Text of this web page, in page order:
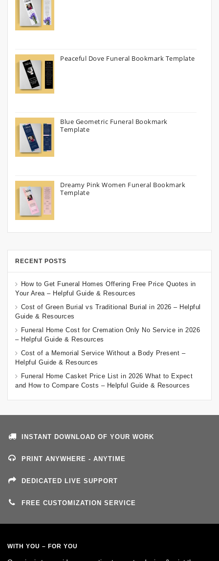
Peaceful Dove Funeral Bookmark Template
Blue Geometric Funeral Bookmark
Template
Dreamy Pink Women Funeral Bookmark
Template
RECENT POSTS
How to Get Funeral Homes Offering Free Price Quotes in
Your Area – Helpful Guide & Resources
Cost of Green Burial vs Traditional Burial in 2026 – Helpful
Guide & Resources
Funeral Home Cost for Cremation Only No Service in 2026
– Helpful Guide & Resources
Cost of a Memorial Service Without a Body Present –
Helpful Guide & Resources
Funeral Home Casket Price List in 2026 What to Expect
and How to Compare Costs – Helpful Guide & Resources
INSTANT DOWNLOAD OF YOUR WORK
PRINT ANYWHERE - ANYTIME
DEDICATED LIVE SUPPORT
FREE CUSTOMIZATION SERVICE
WITH YOU – FOR YOU